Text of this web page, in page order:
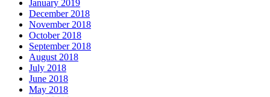
January 2019
December 2018
November 2018
October 2018
September 2018
August 2018
July 2018
June 2018
May 2018